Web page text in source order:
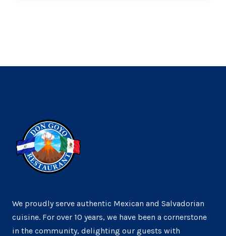
We proudly serve authentic Mexican and Salvadorian
cuisine. For over 10 years, we have been a cornerstone
in the community, delighting our guests with